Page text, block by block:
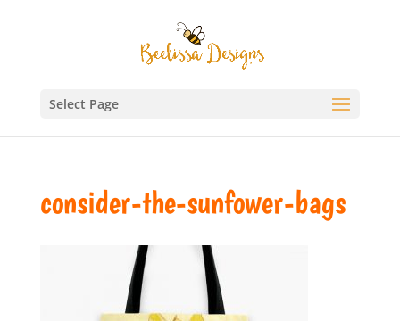
Select Page
consider-the-sunfower-bags